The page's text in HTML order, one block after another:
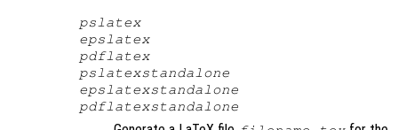
pslatex
epslatex
pdflatex
pslatexstandalone
epslatexstandalone
pdflatexstandalone